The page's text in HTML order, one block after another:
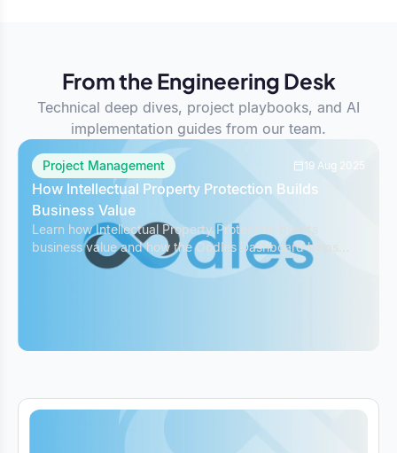
From the Engineering Desk
Technical deep dives, project playbooks, and AI
implementation guides from our team.
Project Management 19 Aug 2025
How Intellectual Property Protection Builds
Business Value
Learn how Intellectual Property Protection boosts
business value and how the Oodles Dashboard helps
safeguard IP while managing projects effectively.